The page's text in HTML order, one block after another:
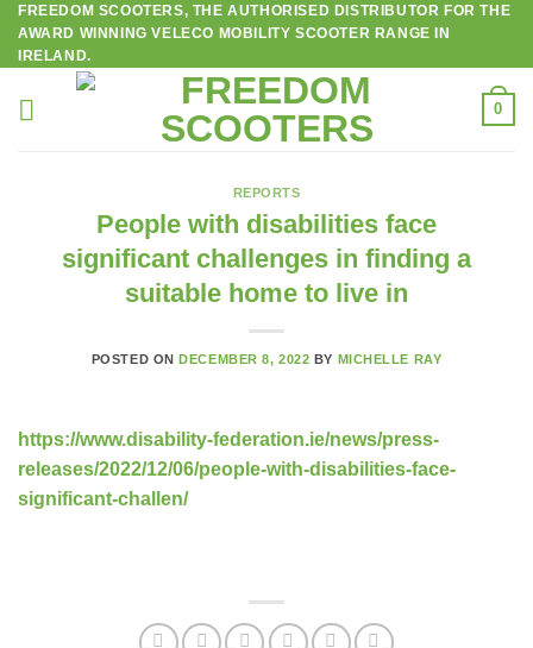
Skip
content
FREEDOM SCOOTERS, THE AUTHORISED DISTRIBUTOR FOR THE
AWARD WINNING VELECO MOBILITY SCOOTER RANGE IN
IRELAND.
0
REPORTS
People with disabilities face
significant challenges in finding a
suitable home to live in
POSTED ONDECEMBER 8, 2022 BY MICHELLE RAY
https://www.disability-federation.ie/news/press-
releases/2022/12/06/people-with-disabilities-face-
significant-challen/